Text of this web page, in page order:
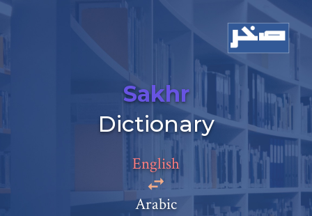
Sakhr
Dictionary
English
Arabic
Add a comment
Full Name: *